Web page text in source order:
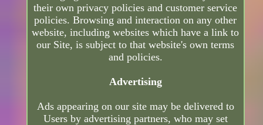
their own privacy policies and customer service
policies. Browsing and interaction on any other
website, including websites which have a link to
our Site, is subject to that website's own terms
and policies.
Advertising
Ads appearing on our site may be delivered to
Users by advertising partners, who may set